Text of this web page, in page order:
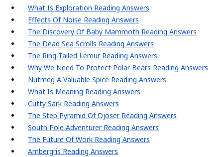
What Is Exploration Reading Answers
Effects Of Noise Reading Answers
The Discovery Of Baby Mammoth Reading Answers
The Dead Sea Scrolls Reading Answers
The Ring-Tailed Lemur Reading Answers
Why We Need To Protect Polar Bears Reading Answers
Nutmeg A Valuable Spice Reading Answers
What Is Meaning Reading Answers
Cutty Sark Reading Answers
The Step Pyramid Of Djoser Reading Answers
South Pole Adventurer Reading Answers
The Future Of Work Reading Answers
Ambergris Reading Answers